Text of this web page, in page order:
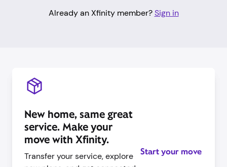
Already an Xfinity member?Sign in
New home, same great
service. Make your
move with Xfinity.
Transfer your service, explore
Start your move